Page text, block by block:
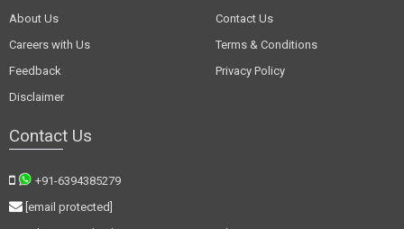
About Us
Contact Us
Careers with Us
Terms & Conditions
Feedback
Privacy Policy
Disclaimer
Contact Us
+91-6394385279
[email protected]